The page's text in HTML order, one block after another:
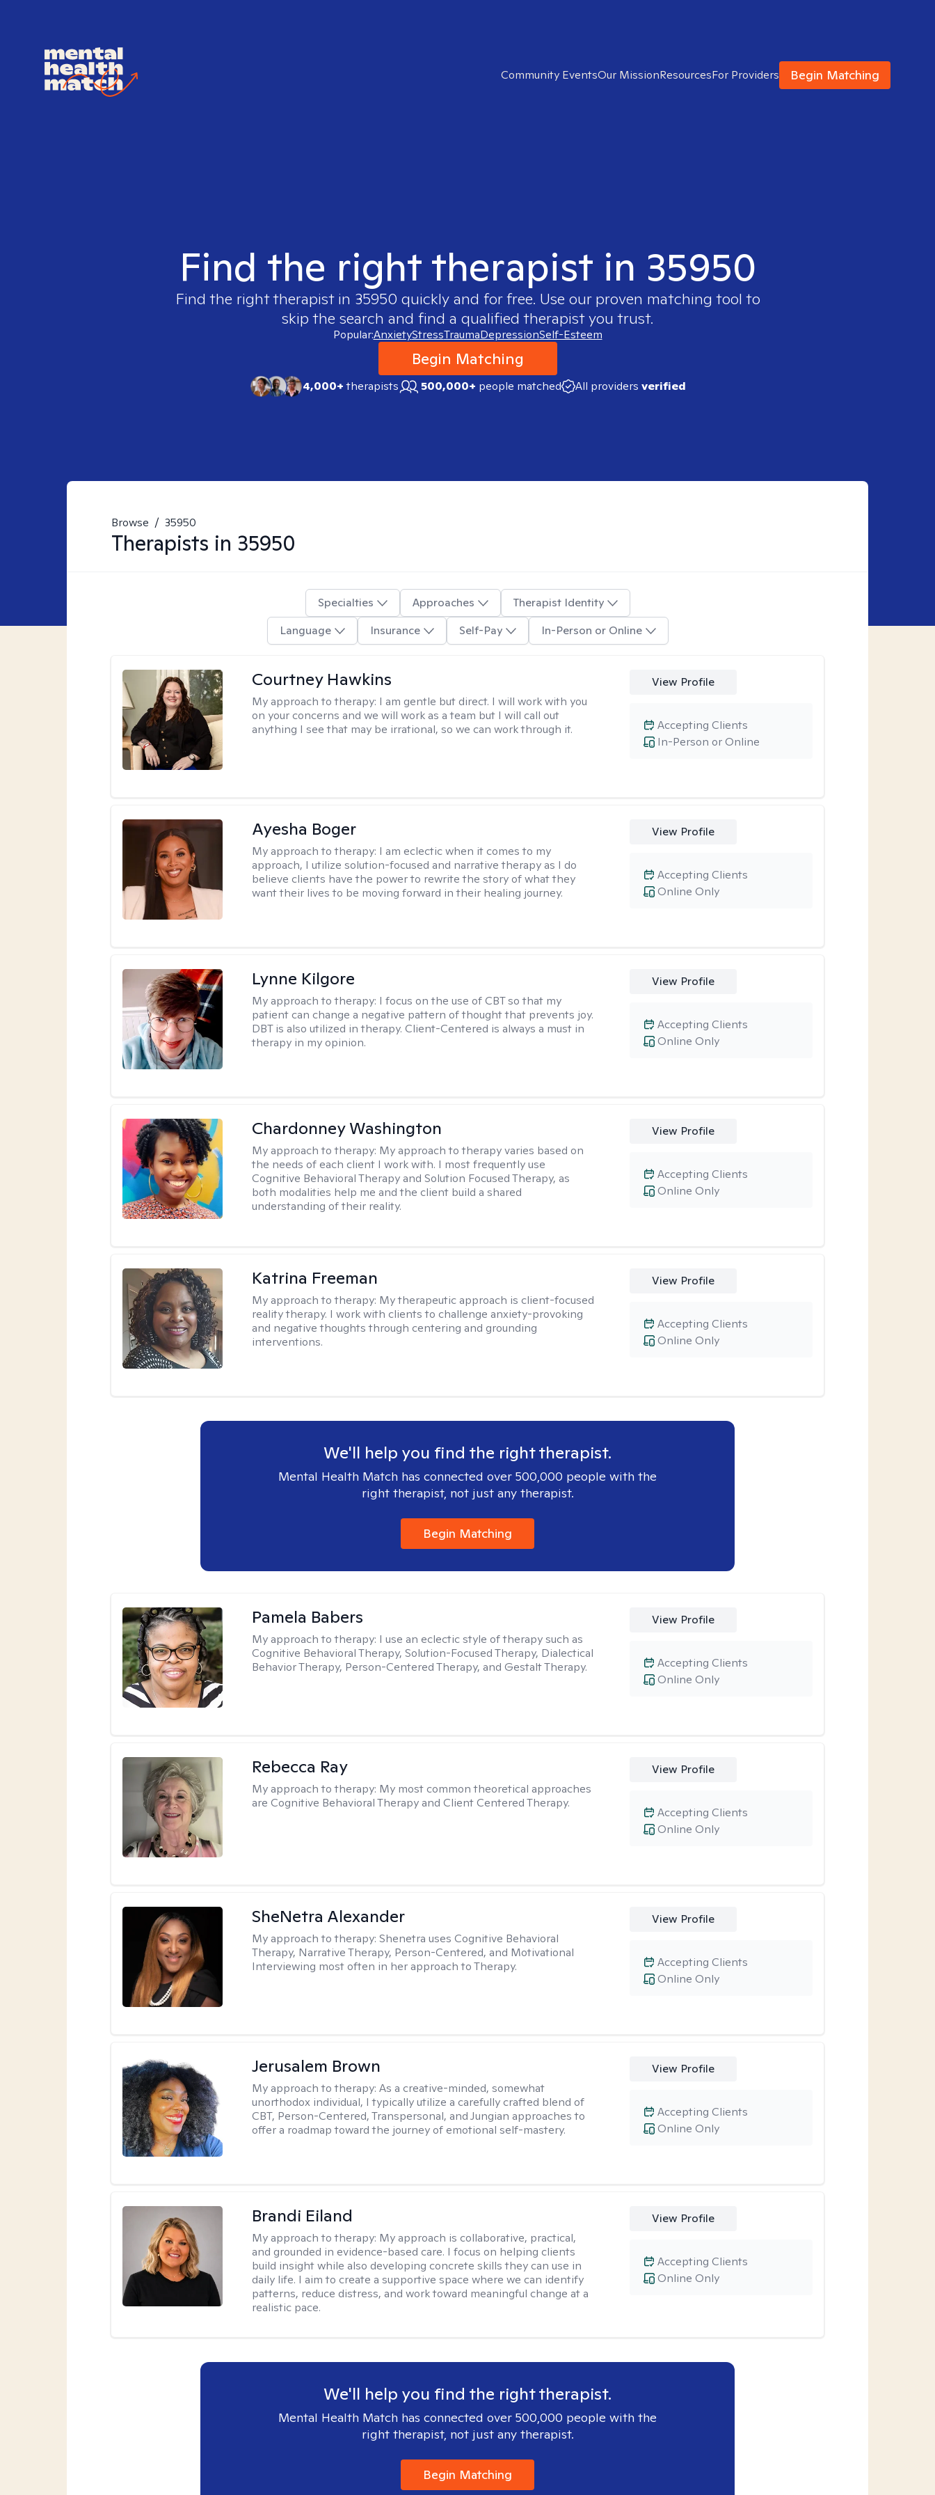
Community EventsOur MissionResourcesFor Providers Begin Matching
Find the right therapist in 35950
Find the right therapist in 35950 quickly and for free. Use our proven matching tool to
skip the search and find a qualified therapist you trust.
Popular:AnxietyStressTraumaDepressionSelf-Esteem
Begin Matching
4,000+therapists 500,000+ people matched All providers verified
Browse / 35950
Therapists in 35950
Specialties Approaches
Therapist Identity
Language
Insurance Self-Pay In-Person or Online
Courtney Hawkins
My approach to therapy: I am gentle but direct. I will work with you
on your concerns and we will work as a team but I will call out
anything I see that may be irrational, so we can work through it.
View Profile
In-Person or Online
Accepting Clients
Ayesha Boger
My approach to therapy: I am eclectic when it comes to my
approach, I utilize solution-focused and narrative therapy as I do
believe clients have the power to rewrite the story of what they
want their lives to be moving forward in their healing journey.
View Profile
Online Only
Accepting Clients
Lynne Kilgore
My approach to therapy: I focus on the use of CBT so that my
patient can change a negative pattern of thought that prevents joy.
DBT is also utilized in therapy. Client-Centered is always a must in
therapy in my opinion.
View Profile
Online Only
Accepting Clients
Chardonney Washington
My approach to therapy: My approach to therapy varies based on
the needs of each client I work with. I most frequently use
Cognitive Behavioral Therapy and Solution Focused Therapy, as
both modalities help me and the client build a shared
understanding of their reality.
View Profile
Online Only
Accepting Clients
Katrina Freeman
My approach to therapy: My therapeutic approach is client-focused
reality therapy. I work with clients to challenge anxiety-provoking
and negative thoughts through centering and grounding
interventions.
View Profile
Online Only
Accepting Clients
We'll help you find the right therapist.
Mental Health Match has connected over 500,000 people with the
right therapist, not just any therapist.
Begin Matching
Pamela Babers
My approach to therapy: I use an eclectic style of therapy such as
Cognitive Behavioral Therapy, Solution-Focused Therapy, Dialectical
Behavior Therapy, Person-Centered Therapy, and Gestalt Therapy.
View Profile
Online Only
Accepting Clients
Rebecca Ray
My approach to therapy: My most common theoretical approaches
are Cognitive Behavioral Therapy and Client Centered Therapy.
View Profile
Online Only
Accepting Clients
SheNetra Alexander
My approach to therapy:Shenetra uses Cognitive Behavioral
Therapy, Narrative Therapy, Person-Centered, and Motivational
Interviewing most often in her approach to Therapy.
View Profile
Online Only
Accepting Clients
Jerusalem Brown
My approach to therapy:As a creative-minded, somewhat
unorthodox individual, I typically utilize a carefully crafted blend of
CBT, Person-Centered, Transpersonal, and Jungian approaches to
offer a roadmap toward the journey of emotional self-mastery.
View Profile
Online Only
Accepting Clients
Brandi Eiland
My approach to therapy: My approach is collaborative, practical,
and grounded in evidence-based care. I focus on helping clients
build insight while also developing concrete skills they can use in
daily life. I aim to create a supportive space where we can identify
patterns, reduce distress, and work toward meaningful change at a
realistic pace.
View Profile
Online Only
Accepting Clients
We'll help you find the right therapist.
Mental Health Match has connected over 500,000 people with the
right therapist, not just any therapist.
Begin Matching